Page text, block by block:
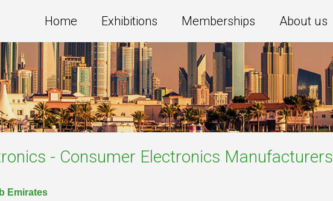
Home Exhibitions Memberships About us
- Consumer Electronics Manufacturers
Emirates